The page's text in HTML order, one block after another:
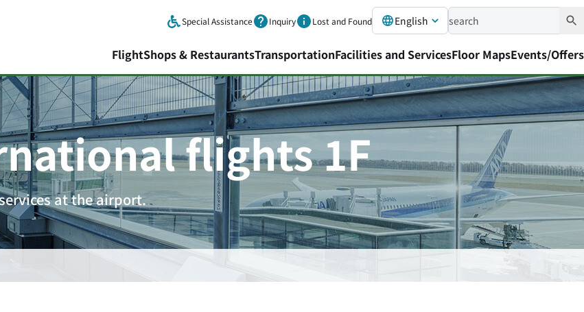
Special Assistance Inquiry Lost and Found English
FlightShops & RestaurantsTransportationFacilities and ServicesFloor MapsEvents/Offers
flights 1F
at the airport.